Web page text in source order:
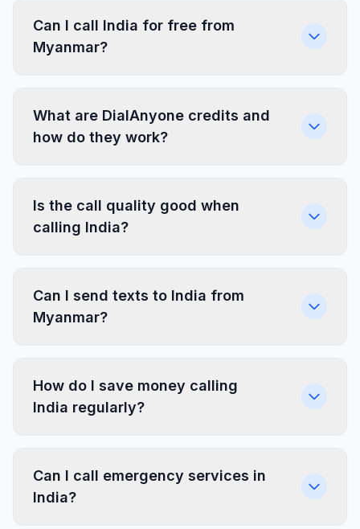
Can I call India for free from
Myanmar?
What are DialAnyone credits and
how do they work?
Is the call quality good when
calling India?
Can I send texts to India from
Myanmar?
How do I save money calling
India regularly?
Can I call emergency services in
India?